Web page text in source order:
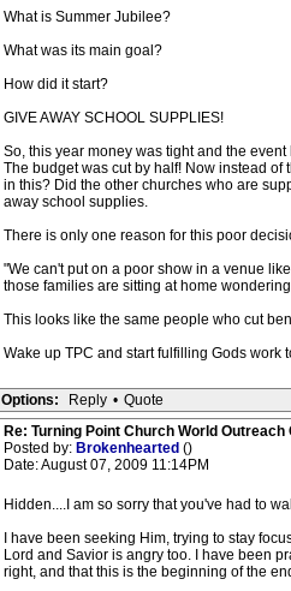
What is Summer Jubilee?
What was its main goal?
How did it start?
GIVE AWAY SCHOOL SUPPLIES!
So, this year money was tight and the
The budget was cut by half! Now instead
in this? Did the other churches who are
away school supplies.
There is only one reason for this poor
"We can't put on a poor show in a venue
those families are sitting at home
This looks like the same people who cut
Wake up TPC and start fulfilling Gods
Options: Reply • Quote
Re: Turning Point Church World Outreach
Posted by: Brokenhearted ()
Date: August 07, 2009 11:14PM
Hidden....I am so sorry that you've had to
I have been seeking Him, trying to stay
Lord and Savior is angry too. I have been
right, and that this is the beginning of the